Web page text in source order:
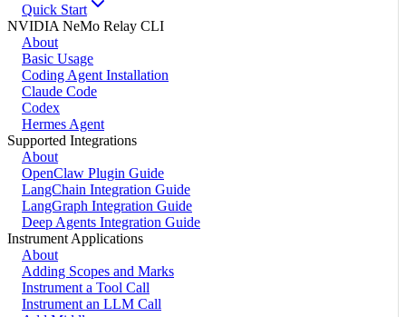
Quick Start
NVIDIA NeMo Relay CLI
About
Basic Usage
Coding Agent Installation
Claude Code
Codex
Hermes Agent
Supported Integrations
About
OpenClaw Plugin Guide
LangChain Integration Guide
LangGraph Integration Guide
Deep Agents Integration Guide
Instrument Applications
About
Adding Scopes and Marks
Instrument a Tool Call
Instrument an LLM Call